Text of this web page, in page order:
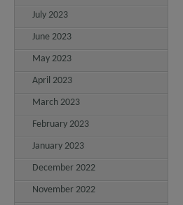
July 2023
June 2023
May 2023
April 2023
March 2023
February 2023
January 2023
December 2022
November 2022